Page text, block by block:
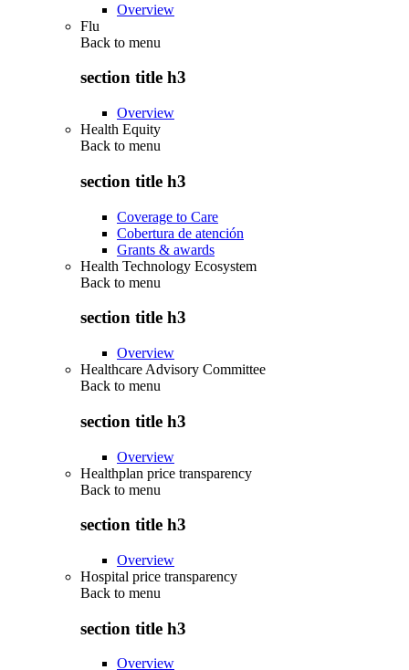
Overview
Flu
Back to menu
section title h3
Overview
Health Equity
Back to menu
section title h3
Coverage to Care
Cobertura de atención
Grants & awards
Health Technology Ecosystem
Back to menu
section title h3
Overview
Healthcare Advisory Committee
Back to menu
section title h3
Overview
Healthplan price transparency
Back to menu
section title h3
Overview
Hospital price transparency
Back to menu
section title h3
Overview